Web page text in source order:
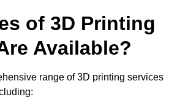
of 3D Printing
Available?
range of 3D printing services